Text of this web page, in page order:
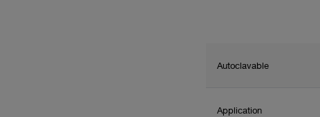
Autoclavable
Application